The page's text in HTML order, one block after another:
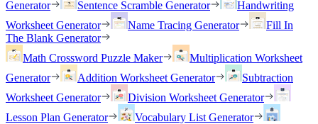
Generator
Sentence Scramble Generator
Handwriting
Worksheet Generator
Name Tracing Generator
Fill In
The Blank Generator
Math Crossword Puzzle Maker
Multiplication Worksheet
Generator
Addition Worksheet Generator
Subtraction
Worksheet Generator
Division Worksheet Generator
Lesson Plan Generator
Vocabulary List Generator